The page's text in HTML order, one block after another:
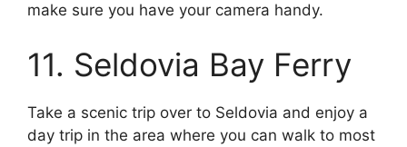
make sure you have your camera handy.
11. Seldovia Bay Ferry
Take a scenic trip over to Seldovia and enjoy a
day trip in the area where you can walk to most